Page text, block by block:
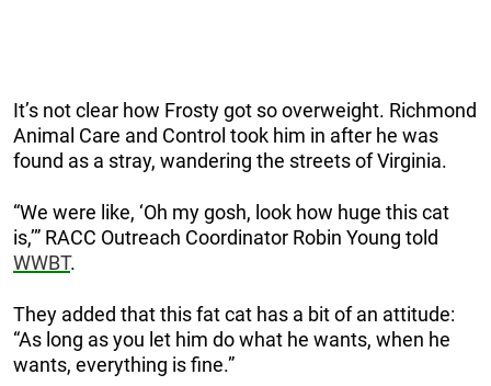
It’s not clear how Frosty got so overweight. Richmond
Animal Care and Control took him in after he was
found as a stray, wandering the streets of Virginia.
“We were like, ‘Oh my gosh, look how huge this cat
is,’” RACC Outreach Coordinator Robin Young told
WWBT.
They added that this fat cat has a bit of an attitude:
“As long as you let him do what he wants, when he
wants, everything is fine.”